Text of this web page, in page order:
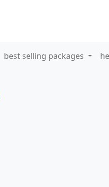
best selling packages